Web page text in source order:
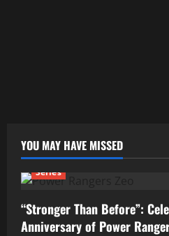
YOU MAY HAVE MISSED
Series
“Stronger Than Before”:
Anniversary of Power